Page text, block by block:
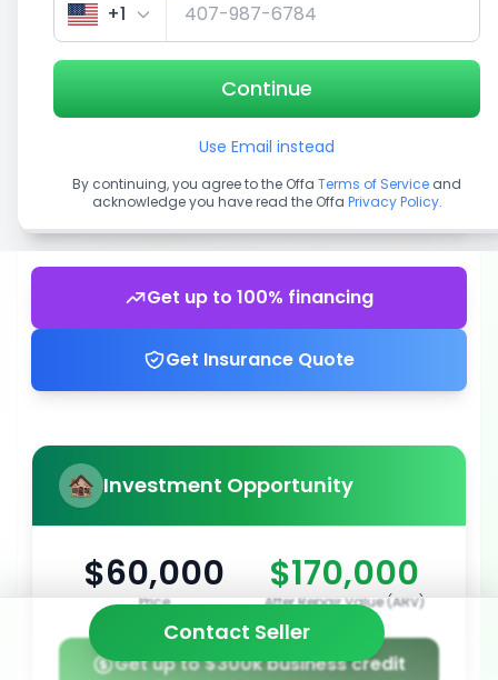
Get up to 100% financing
Get Insurance Quote
Investment Opportunity
$60,000
Price
$170,000
After Repair Value (ARV)
Get up to $300k business credit
Contact Seller
+1
Continue
Use Email instead
By continuing, you agree to the Offa Terms of Service and
acknowledge you have read the Offa Privacy Policy.